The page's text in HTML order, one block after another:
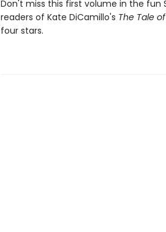
Don't miss this first volume in the fun
readers of Kate DiCamillo's The Tale
four stars.